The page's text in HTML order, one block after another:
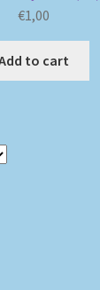
€1,00
to cart